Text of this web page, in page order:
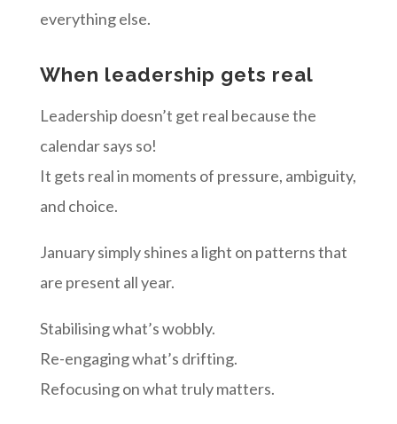
everything else.
When leadership gets real
Leadership doesn’t get real because the
calendar says so!
It gets real in moments of pressure, ambiguity,
and choice.
January simply shines a light on patterns that
are present all year.
Stabilising what’s wobbly.
Re-engaging what’s drifting.
Refocusing on what truly matters.